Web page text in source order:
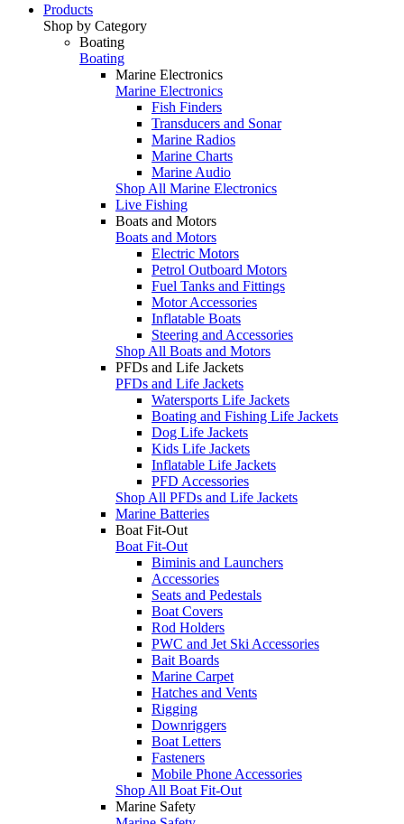
Products
Shop by Category
Boating
Boating
Marine Electronics
Marine Electronics
Fish Finders
Transducers and Sonar
Marine Radios
Marine Charts
Marine Audio
Shop All Marine Electronics
Live Fishing
Boats and Motors
Boats and Motors
Electric Motors
Petrol Outboard Motors
Fuel Tanks and Fittings
Motor Accessories
Inflatable Boats
Steering and Accessories
Shop All Boats and Motors
PFDs and Life Jackets
PFDs and Life Jackets
Watersports Life Jackets
Boating and Fishing Life Jackets
Dog Life Jackets
Kids Life Jackets
Inflatable Life Jackets
PFD Accessories
Shop All PFDs and Life Jackets
Marine Batteries
Boat Fit-Out
Boat Fit-Out
Biminis and Launchers
Accessories
Seats and Pedestals
Boat Covers
Rod Holders
PWC and Jet Ski Accessories
Bait Boards
Marine Carpet
Hatches and Vents
Rigging
Downriggers
Boat Letters
Fasteners
Mobile Phone Accessories
Shop All Boat Fit-Out
Marine Safety